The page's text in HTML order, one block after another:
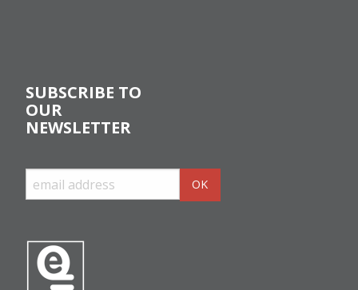
SUBSCRIBE TO
OUR
NEWSLETTER